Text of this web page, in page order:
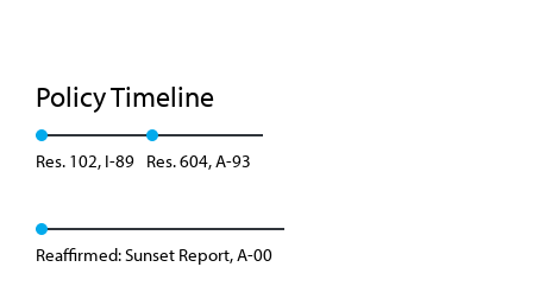
Policy Timeline
Res. 102, I-89 Res. 604, A-93
Reaffirmed: Sunset Report, A-00